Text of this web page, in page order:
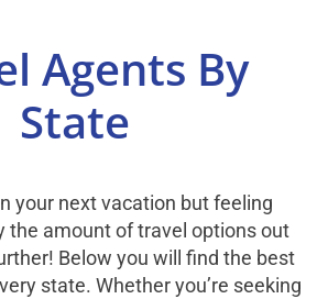
Agents By
State
your next vacation but feeling
the amount of travel options out
Below you will find the best
state. Whether you’re seeking